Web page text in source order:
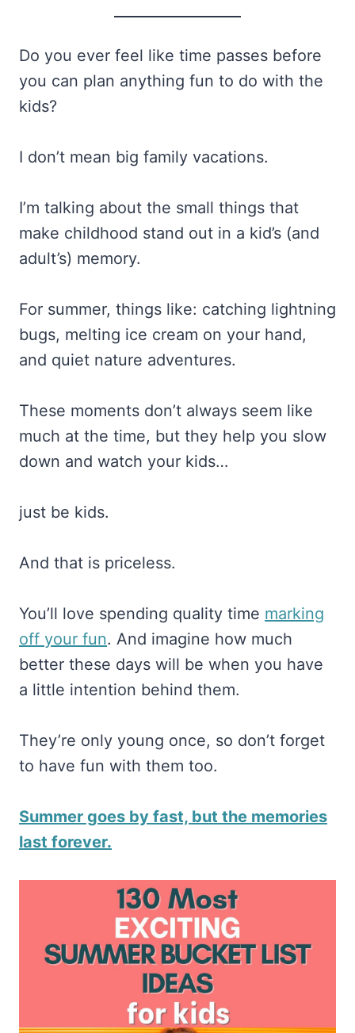
Do you ever feel like time passes before
you can plan anything fun to do with the
kids?
I don’t mean big family vacations.
I’m talking about the small things that
make childhood stand out in a kid’s (and
adult’s) memory.
For summer, things like: catching lightning
bugs, melting ice cream on your hand,
and quiet nature adventures.
These moments don’t always seem like
much at the time, but they help you slow
down and watch your kids…
just be kids.
And that is priceless.
You’ll love spending quality time ​marking
off your fun​. And imagine how much
better these days will be when you have
a little intention behind them.
They’re only young once, so don’t forget
to have fun with them too.
Summer goes by fast, but the memories
last forever.